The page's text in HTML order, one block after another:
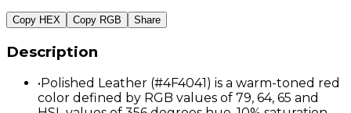
Copy HEX Copy RGB Share
Description
•Polished Leather (#4F4041) is a warm-toned red
color defined by RGB values of 79, 64, 65 and